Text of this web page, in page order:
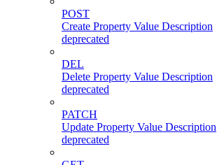
POST
Create Property Value Description
deprecated
DEL
Delete Property Value Description
deprecated
PATCH
Update Property Value Description
deprecated